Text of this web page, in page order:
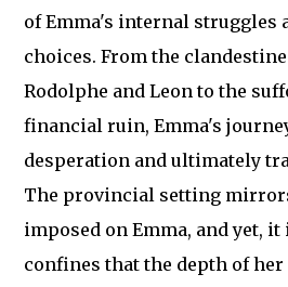
of Emma's internal struggles
choices. From the
Rodolphe and Leon to the
financial ruin, Emma's
desperation and ultimately
The provincial setting
imposed on Emma, and yet,
confines that the depth of